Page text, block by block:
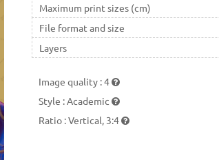
Maximum print sizes (cm)
File format and size
Layers
Image quality :4
Style : Academic
Ratio :Vertical, 3:4